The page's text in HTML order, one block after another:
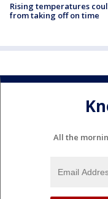
Rising temperatures
from taking off on time
All the